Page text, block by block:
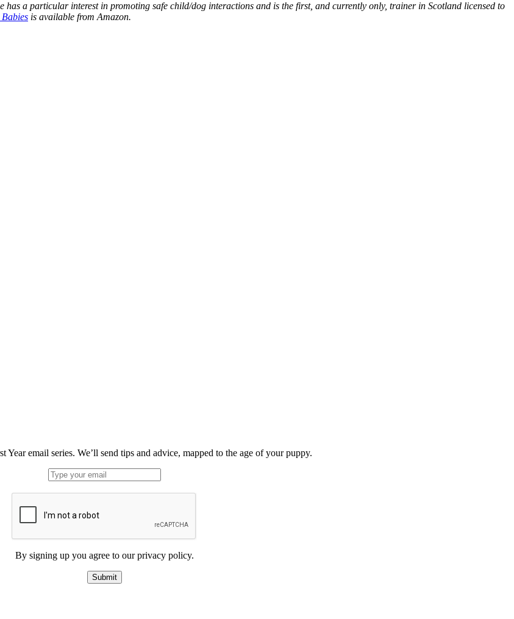
has a particular interest in promoting safe child/dog interactions and is the first, and currently only, trainer in Scotland licensed to
is available from Amazon.
Year email series. We’ll send tips and advice, mapped to the age of your puppy.
By signing up you agree to our privacy policy.
Submit